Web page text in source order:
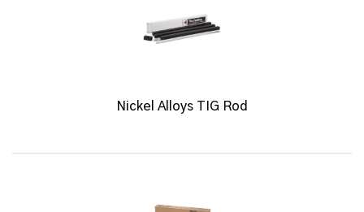
Nickel Alloys TIG Rod